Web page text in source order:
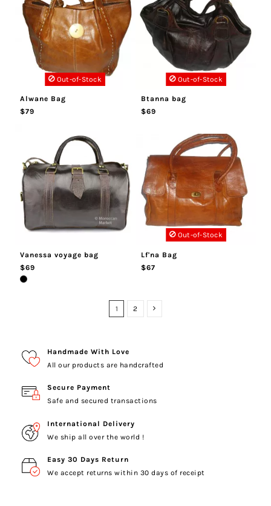
Out-of-Stock
Alwane Bag
$79
Out-of-Stock
Btanna bag
$69
Vanessa voyage bag
$69
Out-of-Stock
Lf'na Bag
$67
1 2
Handmade With Love
All our products are handcrafted
Secure Payment
Safe and secured transactions
International Delivery
We ship all over the world !
Easy 30 Days Return
We accept returns within 30 days of receipt